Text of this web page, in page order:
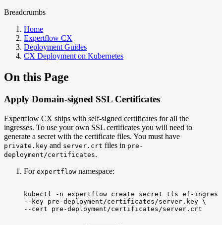
Breadcrumbs
Home
Expertflow CX
Deployment Guides
CX Deployment on Kubernetes
On this Page
Apply Domain-signed SSL Certificates
Expertflow CX ships with self-signed certificates for all the
ingresses. To use your own SSL certificates you will need to
generate a secret with the certificate files. You must have
private.key and server.crt files in pre-
deployment/certificates.
For expertflow namespace:
kubectl -n expertflow create secret tls ef-
--key pre-deployment/certificates/server.key \
--cert
pre-deployment/certificates/server.crt